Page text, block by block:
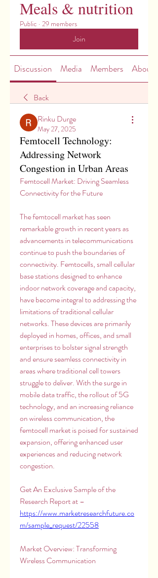
Meals & nutrition
Public · 29 members
Join
Discussion Media Members About
Back
Rinku Durge
May 27, 2025
Femtocell Technology:
Addressing Network
Congestion in Urban Areas
Femtocell Market: Driving Seamless
Connectivity for the Future
The femtocell market has seen
remarkable growth in recent years as
advancements in telecommunications
continue to push the boundaries of
connectivity. Femtocells, small cellular
base stations designed to enhance
indoor network coverage and capacity,
have become integral to addressing the
limitations of traditional cellular
networks. These devices are primarily
deployed in homes, offices, and small
enterprises to bolster signal strength
and ensure seamless connectivity in
areas where traditional cell towers
struggle to deliver. With the surge in
mobile data traffic, the rollout of 5G
technology, and an increasing reliance
on wireless communication, the
femtocell market is poised for sustained
expansion, offering enhanced user
experiences and reducing network
congestion.
Get An Exclusive Sample of the
https://www.marketresearchfuture.co
m/sample_request/22558
Market Overview: Transforming
Wireless Communication